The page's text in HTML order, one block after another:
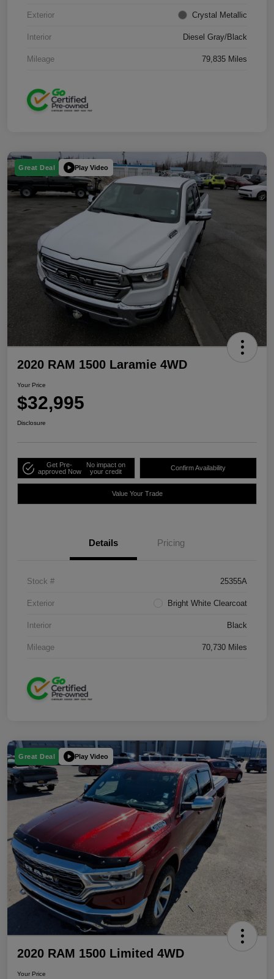
Exterior Crystal Metallic
Interior Diesel Gray/Black
Mileage 79,835 Miles
Great Deal Play Video
2020 RAM 1500 Laramie 4WD
Your Price
$32,995
Disclosure
Get Pre-
approved Now
No impact on
your credit
Confirm Availability
Value Your Trade
Details Pricing
Stock # 25355A
Exterior Bright White Clearcoat
Interior Black
Mileage 70,730 Miles
Great Deal Play Video
2020 RAM 1500 Limited 4WD
Your Price